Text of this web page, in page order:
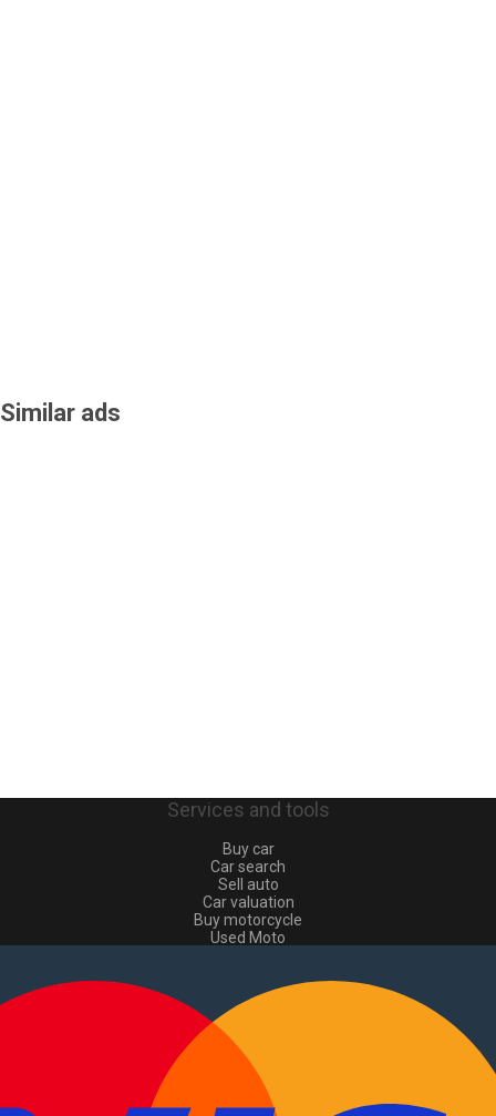
Similar ads
Services and tools
Buy car
Car search
Sell auto
Car valuation
Buy motorcycle
Used Moto
Used commercial
Sell commercial
Information
How to buy and sell
Advertising Packages
VIN and license plate check